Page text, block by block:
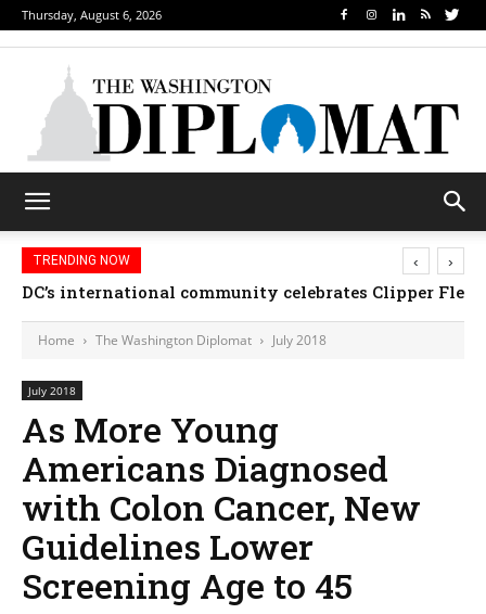
Thursday, August 6, 2026
TRENDING NOW
DC’s international community celebrates Clipper
‹ ›
Home The Washington Diplomat July 2018
July 2018
As More Young
Americans Diagnosed
with Colon Cancer, New
Guidelines Lower
Screening Age to 45